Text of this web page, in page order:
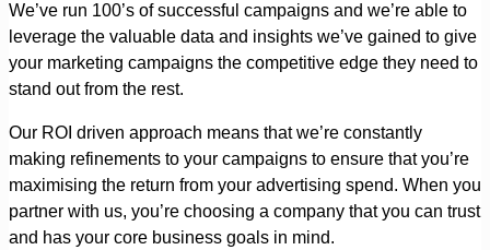
We’ve run 100’s of successful campaigns and we’re able to
leverage the valuable data and insights we’ve gained to give
your marketing campaigns the competitive edge they need to
stand out from the rest.
Our ROI driven approach means that we’re constantly
making refinements to your campaigns to ensure that you’re
maximising the return from your advertising spend. When you
partner with us, you’re choosing a company that you can trust
and has your core business goals in mind.